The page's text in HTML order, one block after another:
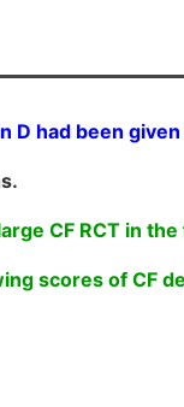
D had been
CF RCT in
scores of CF